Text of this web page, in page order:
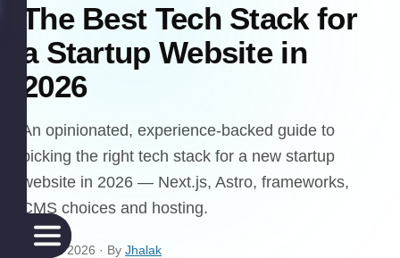
The Best Tech Stack for
a Startup Website in
2026
An opinionated, experience-backed guide to
picking the right tech stack for a new startup
website in 2026 — Next.js, Astro, frameworks,
CMS choices and hosting.
21 April 2026 · By Jhalak